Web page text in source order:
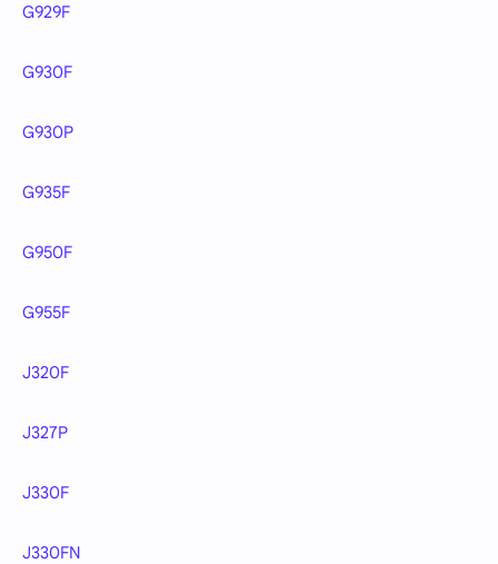
G929F
G930F
G930P
G935F
G950F
G955F
J320F
J327P
J330F
J330FN